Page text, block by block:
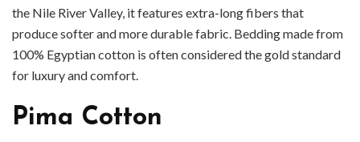
the Nile River Valley, it features extra-long fibers that
produce softer and more durable fabric. Bedding made from
100% Egyptian cotton is often considered the gold standard
for luxury and comfort.
Pima Cotton